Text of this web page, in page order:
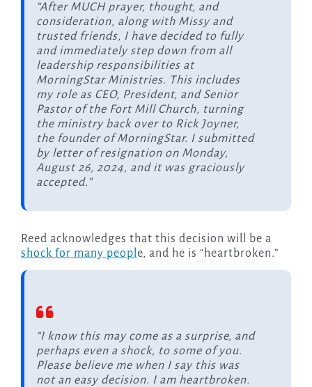
“After MUCH prayer, thought, and
consideration, along with Missy and
trusted friends, I have decided to fully
and immediately step down from all
leadership responsibilities at
MorningStar Ministries. This includes
my role as CEO, President, and Senior
Pastor of the Fort Mill Church, turning
the ministry back over to Rick Joyner,
the founder of MorningStar. I submitted
by letter of resignation on Monday,
August 26, 2024, and it was graciously
accepted.”
Reed acknowledges that this decision will be a
shock for many peopl e, and he is “heartbroken.”
“I know this may come as a surprise, and
perhaps even a shock, to some of you.
Please believe me when I say this was
not an easy decision. I am heartbroken.